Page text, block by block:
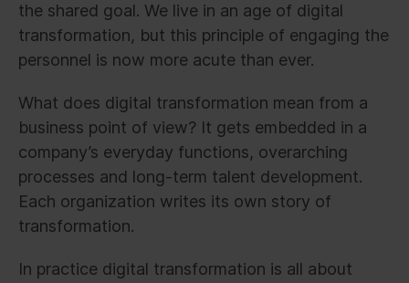
the shared goal. We live in an age of digital
transformation, but this principle of engaging the
personnel is now more acute than ever.
What does digital transformation mean from a
business point of view? It gets embedded in a
company’s everyday functions, overarching
processes and long-term talent development.
Each organization writes its own story of
transformation.
In practice digital transformation is all about